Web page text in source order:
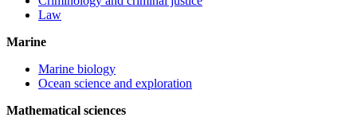
Law
Marine
Marine biology
Ocean science and exploration
Mathematical sciences